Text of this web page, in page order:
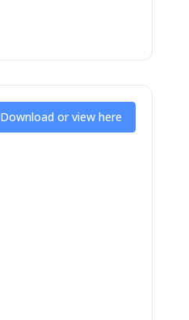
Download or view here